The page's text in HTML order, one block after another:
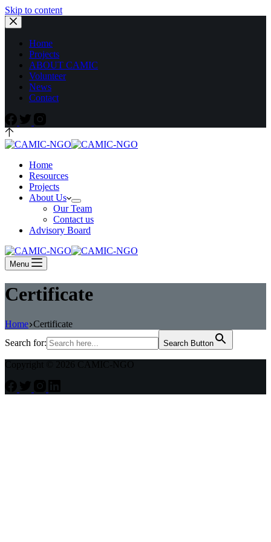
Skip to content
Home
Projects
ABOUT CAMIC
Volunteer
News
Contact
Home
Resources
Projects
About Us
Our Team
Contact us
Advisory Board
Menu
Certificate
Home Certificate
Search for:
Search Button
Copyright © 2026 CAMIC-NGO